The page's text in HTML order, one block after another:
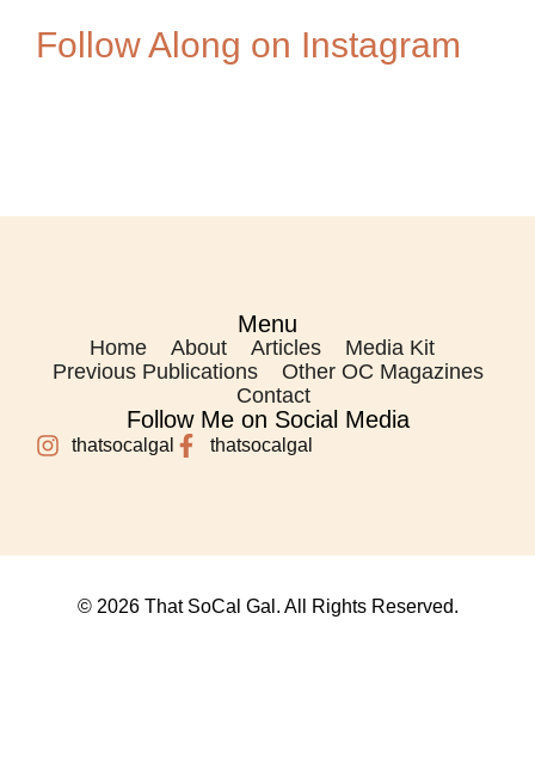
Follow Along on Instagram
Menu
Home About Articles
Media Kit
Previous Publications
Other OC Magazines
Contact
Follow Me on Social Media
thatsocalgal thatsocalgal
© 2026 That SoCal Gal. All Rights Reserved.